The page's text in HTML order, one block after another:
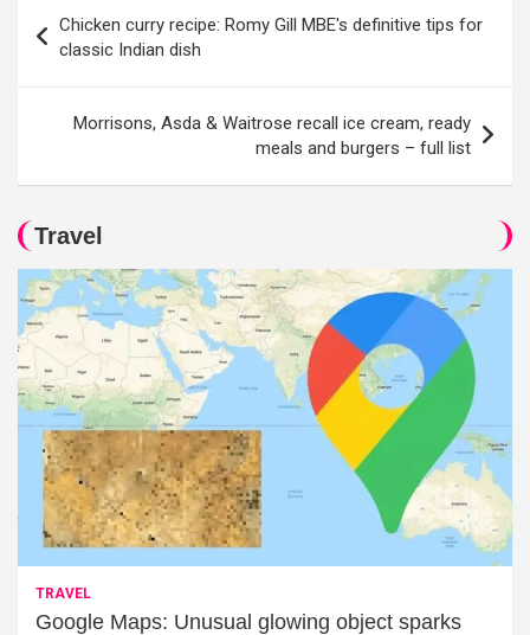
navigation
Chicken curry recipe: Romy Gill MBE's definitive tips for
classic Indian dish
Morrisons, Asda & Waitrose recall ice cream, ready
meals and burgers – full list
Travel
TRAVEL
Google Maps: Unusual glowing object sparks